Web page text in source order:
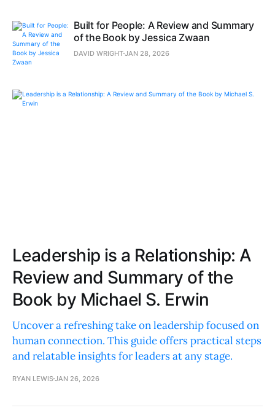
Built for People: A Review and Summary
of the Book by Jessica Zwaan
DAVID WRIGHTJAN 28, 2026
Leadership is a Relationship: A
Review and Summary of the
Book by Michael S. Erwin
Uncover a refreshing take on leadership focused on
human connection. This guide offers practical steps
and relatable insights for leaders at any stage.
RYAN LEWISJAN 26, 2026